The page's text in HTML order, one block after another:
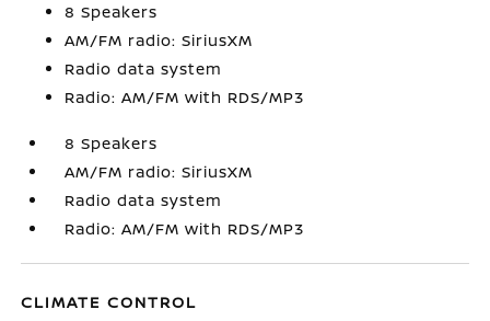
8 Speakers
AM/FM radio: SiriusXM
Radio data system
Radio: AM/FM with RDS/MP3
8 Speakers
AM/FM radio: SiriusXM
Radio data system
Radio: AM/FM with RDS/MP3
CLIMATE CONTROL